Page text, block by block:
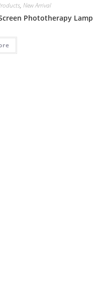
, New Arrival
Phototherapy Lamp